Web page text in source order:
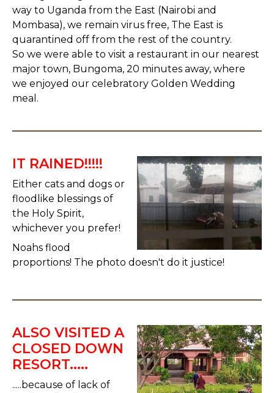
way to Uganda from the East (Nairobi and
Mombasa), we remain virus free, The East is
quarantined off from the rest of the country.
So we were able to visit a restaurant in our nearest
major town, Bungoma, 20 minutes away, where
we enjoyed our celebratory Golden Wedding
meal.
IT RAINED!!!!!
Either cats and dogs or
floodlike blessings of
the Holy Spirit,
whichever you prefer!
Noahs flood
proportions! The photo doesn't do it justice!
ALSO VISITED A
CLOSED DOWN
RESORT.....
.....because of lack of